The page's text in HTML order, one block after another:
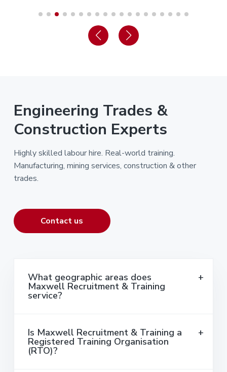
Engineering Trades &
Construction Experts
Highly skilled labour hire. Real-world training.
Manufacturing, mining services, construction & other
trades.
Contact us
What geographic areas does
Maxwell Recruitment & Training
service?
Is Maxwell Recruitment & Training a
Registered Training Organisation
(RTO)?